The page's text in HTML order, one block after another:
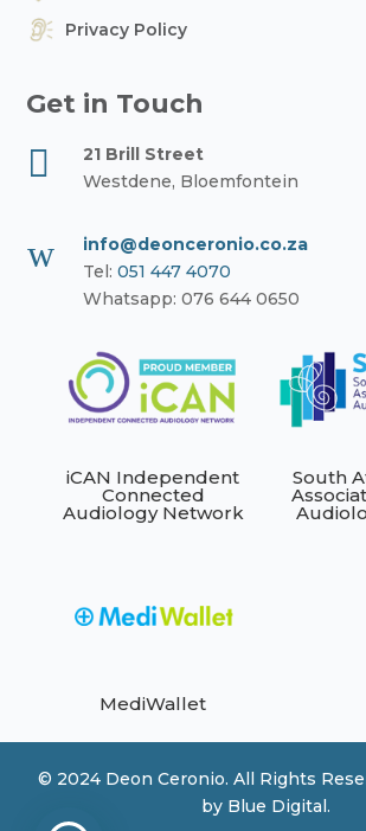
Privacy Policy
Get in Touch

21 Brill Street
Westdene, Bloemfontein
w
info@deonceronio.co.za
Tel: 051 447 4070
Whatsapp: 076 644 0650
iCAN Independent
Connected
Audiology Network
South
MediWallet
© 2024 Deon Ceronio. All Rights
by Blue Digital.